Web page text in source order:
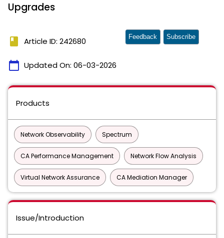
Upgrades
book Article ID: 242680
calendar_today Updated On: 06-03-2026
Feedback Subscribe
Products
Network Observability Spectrum
CA Performance Management Network Flow Analysis
Virtual Network Assurance CA Mediation Manager
Issue/Introduction